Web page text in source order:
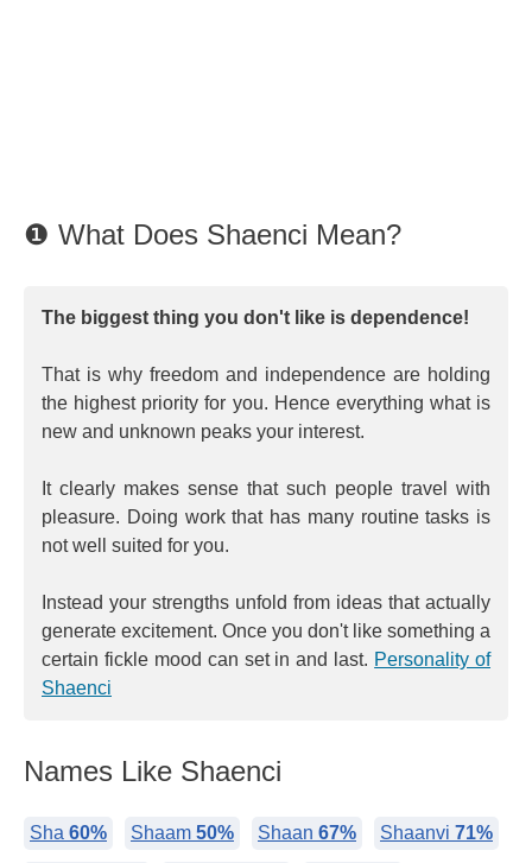
❶ What Does Shaenci Mean?
The biggest thing you don't like is dependence!
That is why freedom and independence are holding
the highest priority for you. Hence everything what is
new and unknown peaks your interest.
It clearly makes sense that such people travel with
pleasure. Doing work that has many routine tasks is
not well suited for you.
Instead your strengths unfold from ideas that actually
generate excitement. Once you don't like something a
certain fickle mood can set in and last. Personality of
Shaenci
Names Like Shaenci
Sha 60% Shaam 50% Shaan 67% Shaanvi 71%